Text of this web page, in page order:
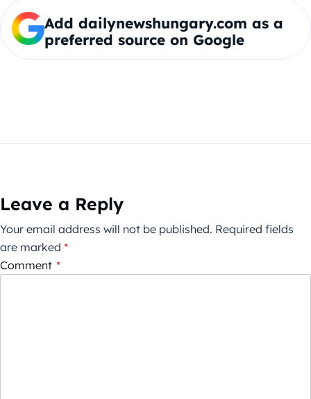
Add dailynewshungary.com as a
preferred source on Google
Leave a Reply
Your email address will not be published. Required fields
are marked *
Comment *